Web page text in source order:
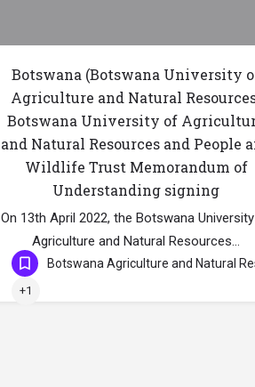
Botswana (Botswana University
Agriculture and Natural
Botswana University of
and Natural Resources and People
Wildlife Trust Memorandum of
Understanding signing
On 13th April 2022, the Botswana
Agriculture and Natural Resources…
Botswana Agriculture and Natural
+1